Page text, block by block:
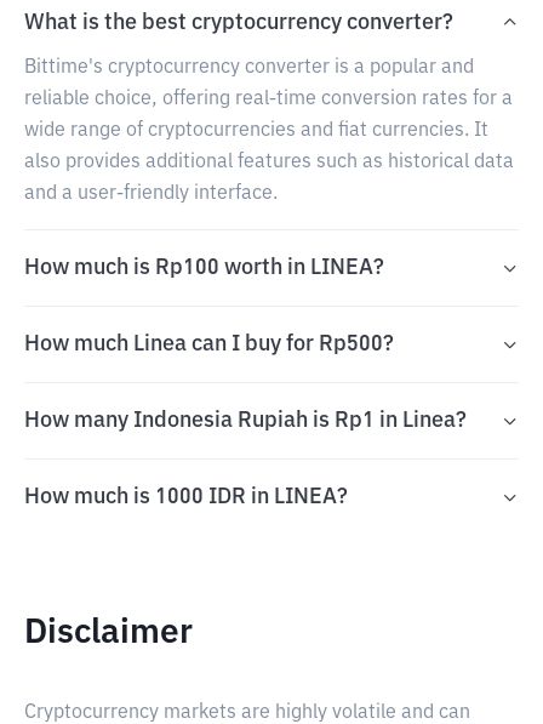
What is the best cryptocurrency converter?
Bittime's cryptocurrency converter is a popular and
reliable choice, offering real-time conversion rates for a
wide range of cryptocurrencies and fiat currencies. It
also provides additional features such as historical data
and a user-friendly interface.
How much is Rp100 worth in LINEA?
How much Linea can I buy for Rp500?
How many Indonesia Rupiah is Rp1 in Linea?
How much is 1000 IDR in LINEA?
Disclaimer
Cryptocurrency markets are highly volatile and can